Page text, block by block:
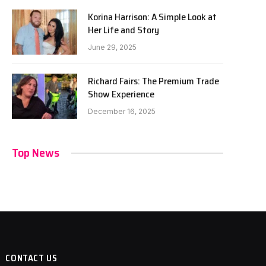
Korina Harrison: A Simple Look at
Her Life and Story
June 29, 2025
Richard Fairs: The Premium Trade
Show Experience
December 16, 2025
Top News
CONTACT US